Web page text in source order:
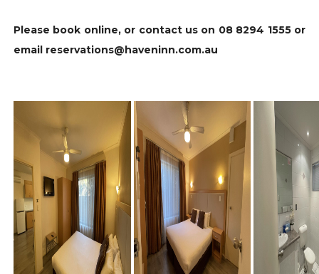
Please book online, or contact us on 08 8294 1555 or
email reservations@haveninn.com.au